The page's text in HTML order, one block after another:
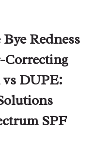
Redness
DUPE:
SPF